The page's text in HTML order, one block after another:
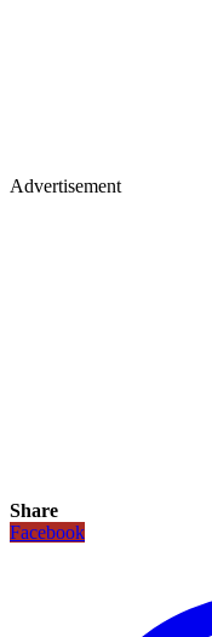
Advertisement
Share
Facebook